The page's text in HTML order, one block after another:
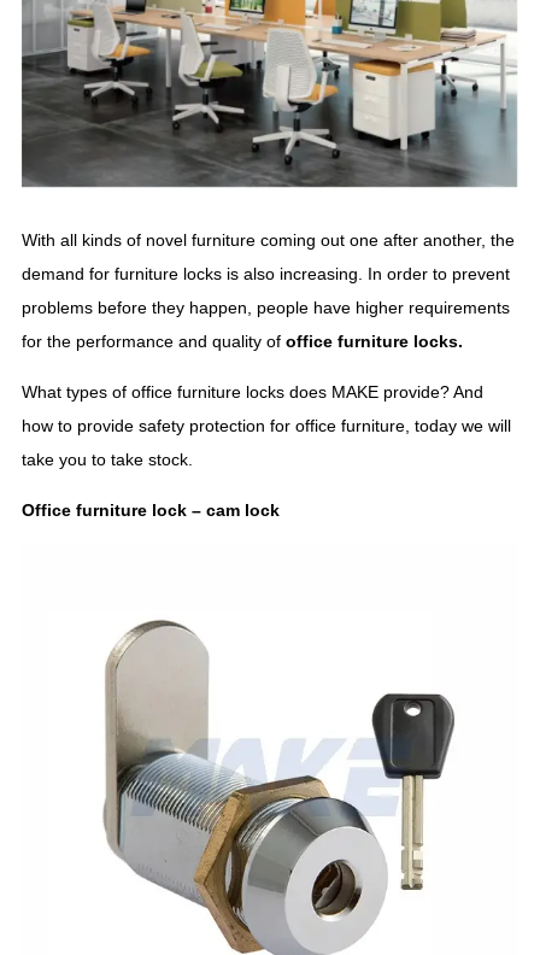
With all kinds of novel furniture coming out one after another, the
demand for furniture locks is also increasing. In order to prevent
problems before they happen, people have higher requirements
for the performance and quality ofoffice furniture locks.
What types of office furniture locks does MAKE provide? And
how to provide safety protection for office furniture, today we will
take you to take stock.
Office furniture lock – cam lock